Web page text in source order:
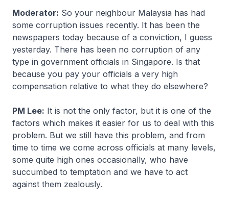
Moderator: So your neighbour Malaysia has had
some corruption issues recently. It has been the
newspapers today because of a conviction, I guess
yesterday. There has been no corruption of any
type in government officials in Singapore. Is that
because you pay your officials a very high
compensation relative to what they do elsewhere?
PM Lee: It is not the only factor, but it is one of the
factors which makes it easier for us to deal with this
problem. But we still have this problem, and from
time to time we come across officials at many levels,
some quite high ones occasionally, who have
succumbed to temptation and we have to act
against them zealously.